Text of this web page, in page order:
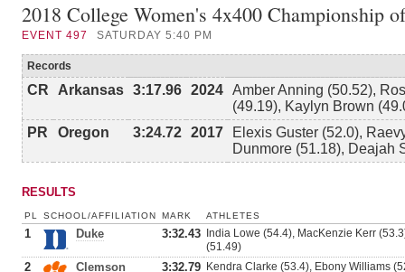
2018 College Women's 4x400 Championship
EVENT 497 SATURDAY 5:40 PM
Records
CR Arkansas 3:17.96 2024 Amber Anning (50.52),
(49.19), Kaylyn Brown
PR
Oregon 3:24.72 2017
Elexis Guster (52.0),
Dunmore (51.18), Deajah
RESULTS
PL SCHOOL/AFFILIATION MARK ATHLETES
1 Duke 3:32.43
India Lowe (54.4), MacKenzie Kerr
(51.49)
2 Clemson 3:32.79 Kendra Clarke (53.4), Ebony Williams